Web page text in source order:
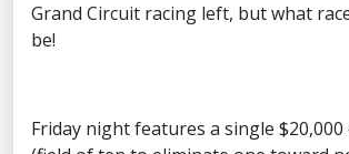
Grand Circuit racing left, but what
be!
Friday night features a single